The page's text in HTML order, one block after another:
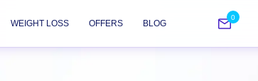
WEIGHT LOSS OFFERS BLOG
0